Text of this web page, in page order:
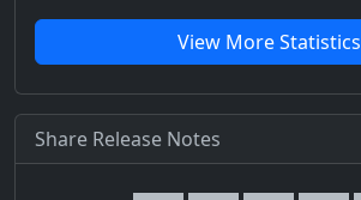
View More Statistics
Share Release Notes